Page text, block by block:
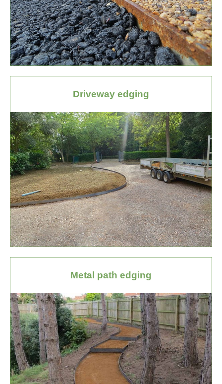
Driveway edging
Metal path edging